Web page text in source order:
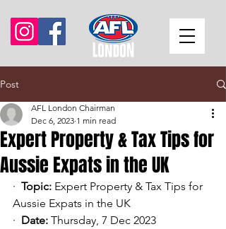
Post
Expert Property & Tax Tips for
Aussie Expats in the UK
AFL London Chairman
Dec 6, 2023 1 min read
· Topic: Expert Property & Tax Tips for
Aussie Expats in the UK
· Date: Thursday, 7 Dec 2023